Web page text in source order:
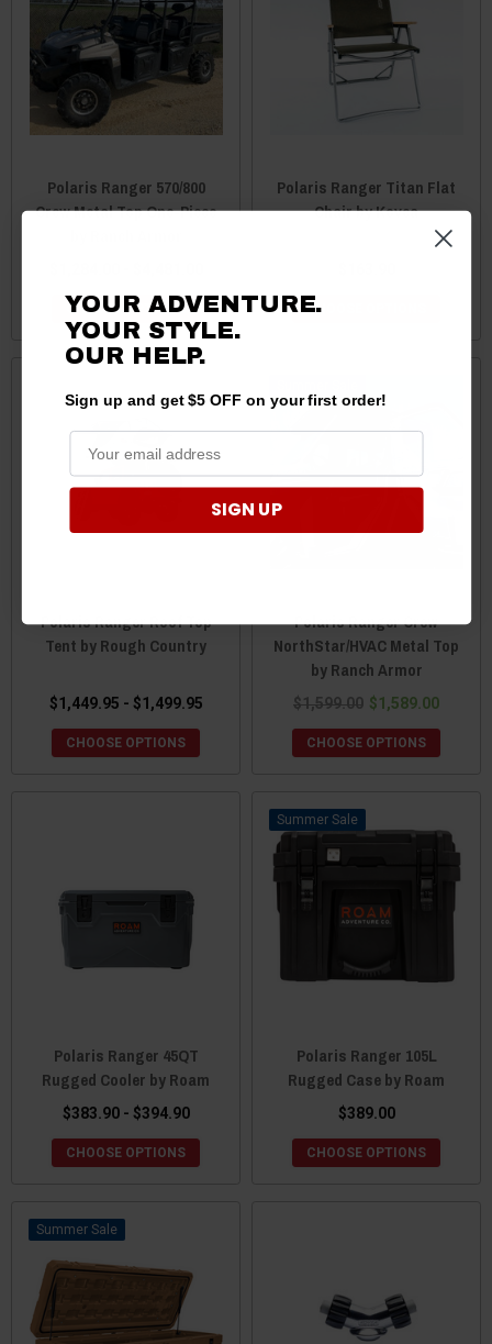
Polaris Ranger 570/800
Crew Metal Top One-Piece
CHOOSE OPTIONS
Polaris Ranger Titan Flat
Chair by Kovea
CHOOSE OPTIONS
Polaris Ranger Roof Top
Tent by Rough Country
$1,449.95 - $1,499.95
CHOOSE OPTIONS
Polaris Ranger Crew
NorthStar/HVAC Metal Top
by Ranch Armor
$1,599.00 $1,589.00
CHOOSE OPTIONS
Polaris Ranger 45QT
Rugged Cooler by Roam
$383.90 - $394.90
CHOOSE OPTIONS
Sale
Polaris Ranger 105L
Rugged Case by Roam
$389.00
CHOOSE OPTIONS
Sale
YOUR ADVENTURE.
YOUR STYLE.
OUR HELP.
Sign up and get $5 OFF on your first order!
SIGN UP